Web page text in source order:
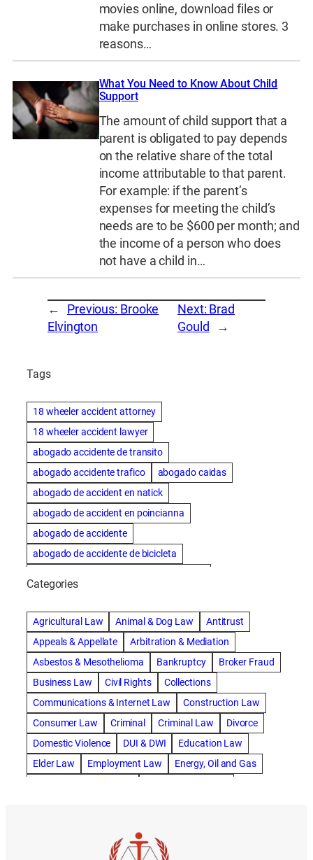
movies online, download files or
make purchases in online stores. 3
reasons…
What You Need to Know About Child
Support
The amount of child support that a
parent is obligated to pay depends
on the relative share of the total
income attributable to that parent.
For example: if the parent’s
expenses for meeting the child’s
needs are to be $600 per month; and
the income of a person who does
not have a child in…
← Previous: Brooke
Elvington
Next: Brad
Gould
→
Tags
18 wheeler accident attorney
18 wheeler accident lawyer
abogado accidente de transito
abogado accidente trafico
abogado caidas
abogado de accident en natick
abogado de accident en poincianna
abogado de accidente
abogado de accidente de bicicleta
abogado de accidente de carro
abogado de accidente de motocicleta
abogado de accidente de rastra
abogado de accidente de trabajo
abogado de accidente de trailer
abogado de accidentes
abogado de accidentes automovilísticos
abogado de accidentes automovilísticos en natick
abogado de accidentes automovilísticos en spokane
abogado de accidentes automovilísticos natick
abogado de accidentes de auto en natick
Categories
Agricultural Law Animal & Dog Law
Antitrust
Appeals & Appellate
Arbitration & Mediation
Asbestos & Mesothelioma
Bankruptcy
Broker Fraud
Business Law
Civil Rights
Collections
Communications & Internet Law
Construction Law
Consumer Law
Criminal Criminal Law
Divorce
Domestic Violence
DUI & DWI
Education Law
Elder Law
Employment Law
Energy, Oil and Gas
Immigration Law